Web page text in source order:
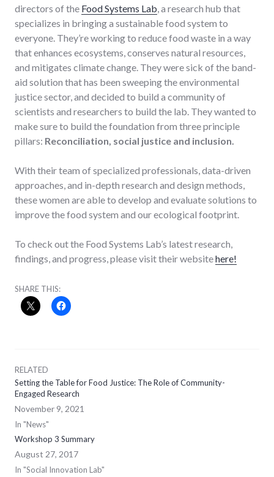
directors of the Food Systems Lab , a research hub that
specializes in bringing a sustainable food system to
everyone. They’re working to reduce food waste in a way
that enhances ecosystems, conserves natural resources,
and mitigates climate change. They were sick of the band-
aid solution that has been sweeping the environmental
justice sector, and decided to build a community of
scientists and researchers to build the lab. They wanted to
make sure to build the foundation from three principle
pillars: Reconciliation, social justice and inclusion.
With their team of specialized professionals, data-driven
approaches, and in-depth research and design methods,
these women are able to develop and evaluate solutions to
improve the food system and our ecological footprint.
To check out the Food Systems Lab’s latest research,
findings, and progress, please visit their websitehere!
SHARE THIS:
RELATED
Setting the Table for Food Justice: The Role of Community-
Engaged Research
November 9, 2021
In "News"
Workshop 3 Summary
August 27, 2017
In "Social Innovation Lab"